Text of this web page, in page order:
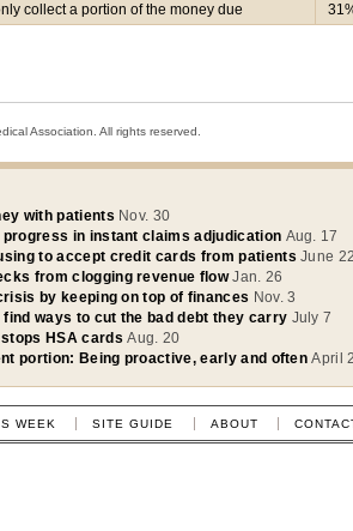
collect a portion of the money due
Association. All rights reserved.
with patients Nov. 30
in instant claims adjudication Aug. 17
to accept credit cards from patients June 22
from clogging revenue flow Jan. 26
by keeping on top of finances Nov. 3
ways to cut the bad debt they carry July 7
HSA cards Aug. 20
portion: Being proactive, early and often April 2
WEEK SITE GUIDE ABOUT